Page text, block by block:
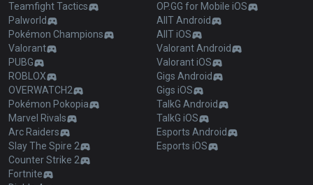
Teamfight Tactics
Palworld
Pokémon Champions
Valorant
PUBG
ROBLOX
OVERWATCH2
Pokémon Pokopia
Marvel Rivals
Arc Raiders
Slay The Spire 2
Counter Strike 2
Fortnite
OP.GG for Mobile iOS
AllT Android
AllT iOS
Valorant Android
Valorant iOS
Gigs Android
Gigs iOS
TalkG Android
TalkG iOS
Esports Android
Esports iOS